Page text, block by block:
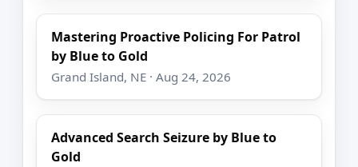
Mastering Proactive Policing For Patrol
by Blue to Gold
Grand Island, NE · Aug 24, 2026
Advanced Search Seizure by Blue to
Gold